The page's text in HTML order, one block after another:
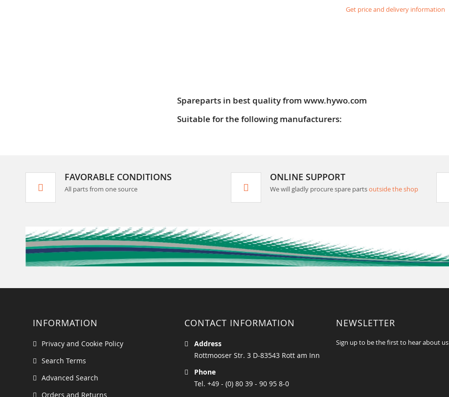
Get price and delivery information
Spareparts in best quality from www.hywo.com
Suitable for the following manufacturers:
FAVORABLE CONDITIONS
All parts from one source
ONLINE SUPPORT
We will gladly procure spare partsoutside the shop
INFORMATION
Privacy and Cookie Policy
Search Terms
Advanced Search
Orders and Returns
CONTACT INFORMATION
Address
Rottmooser Str. 3 D-83543 Rott am Inn
Phone
Tel. +49 - (0) 80 39 - 90 95 8-0
NEWSLETTER
Sign up to be the first to hear about us